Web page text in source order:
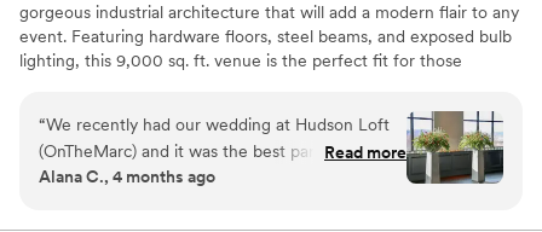
gorgeous industrial architecture that will add a modern flair to any
event. Featuring hardware floors, steel beams, and exposed bulb
lighting, this 9,000 sq. ft. venue is the perfect fit for those
Why you'll love this venue
Private area for the wedding party
Has a dance floor for celebration
“We recently had our wedding at Hudson Loft
(OnTheMarc) and it was the best party we’ve
ever attended! Every element of the planning
Read more
Alana C., 4 months ago